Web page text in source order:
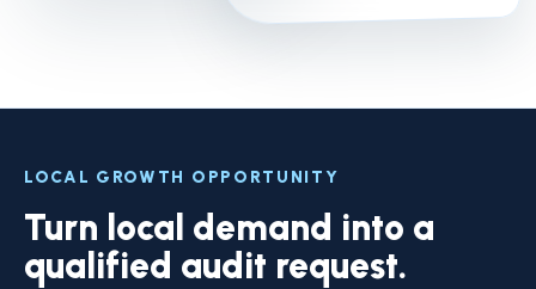
LOCAL GROWTH OPPORTUNITY
Turn local demand into a
qualified audit request.